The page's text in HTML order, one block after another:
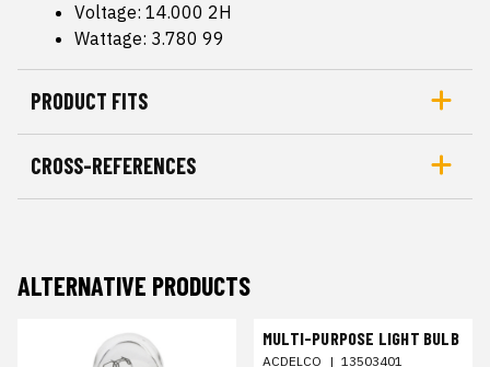
Voltage: 14.000 2H
Wattage: 3.780 99
PRODUCT FITS
CROSS-REFERENCES
ALTERNATIVE PRODUCTS
MULTI-PURPOSE LIGHT BULB
ACDELCO | 13503401